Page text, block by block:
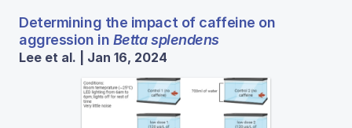
Determining the impact of caffeine on
aggression in Betta splendens
Lee et al. | Jan 16, 2024